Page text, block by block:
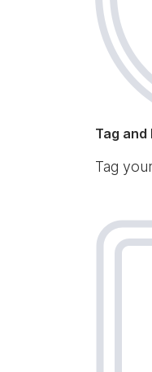
Tag
Tag